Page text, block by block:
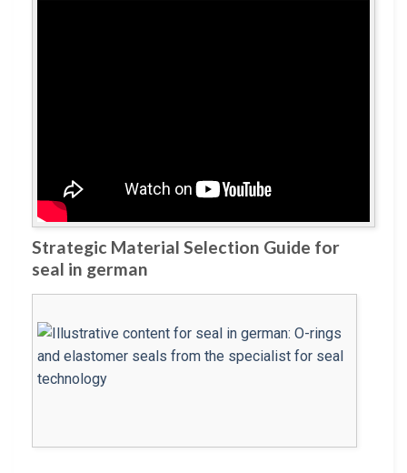
Strategic Material Selection Guide for
seal in german